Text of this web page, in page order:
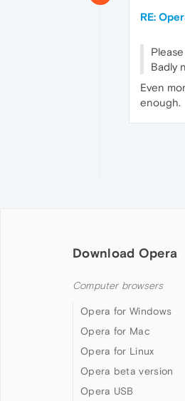
RE:
Badly
Even
enough.
Download Opera
Computer browsers
Opera for Windows
Opera for Mac
Opera for Linux
Opera beta version
Opera USB